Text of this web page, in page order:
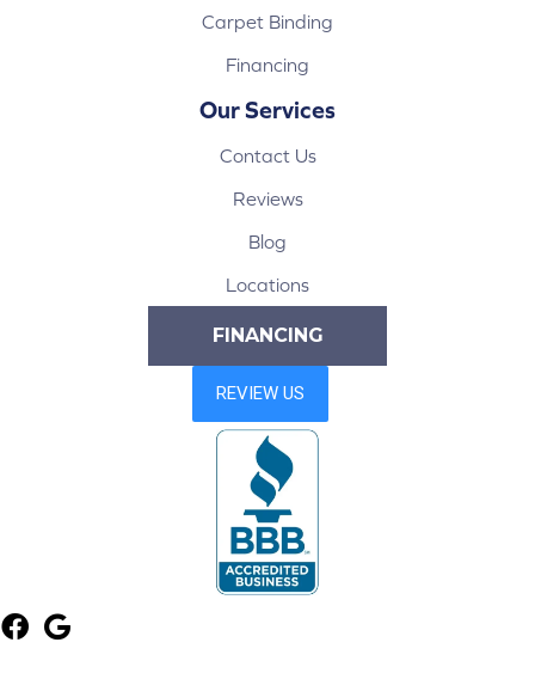
Carpet Binding
Financing
Our Services
Contact Us
Reviews
Blog
Locations
FINANCING